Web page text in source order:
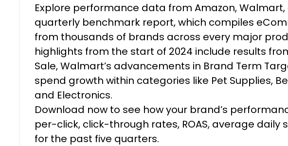
Explore performance data from Amazon,
quarterly benchmark report, which compiles
from thousands of brands across every major
highlights from the start of 2024 include results
Sale, Walmart’s advancements in Brand Term
spend growth within categories like Pet Supplies,
and Electronics.
Download now to see how your brand’s
per-click, click-through rates, ROAS, average daily
for the past five quarters.